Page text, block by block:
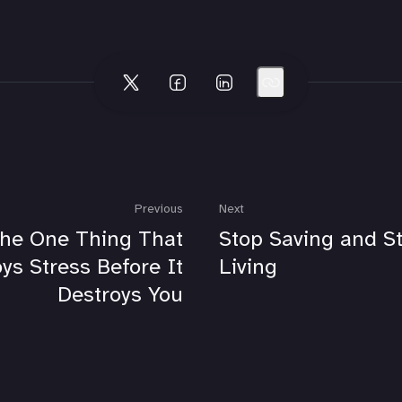
Next
Stop Saving and
Living
Previous
One Thing That
Stress Before It
Destroys You